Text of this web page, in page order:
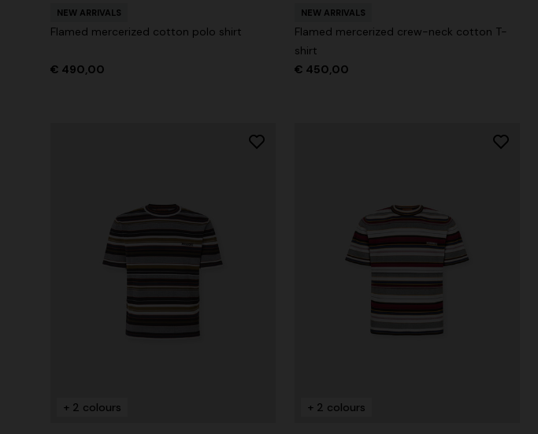
NEW ARRIVALS
Flamed mercerized cotton polo shirt
€ 490,00
NEW ARRIVALS
Flamed mercerized crew-neck cotton T-
shirt
€ 450,00
+ 2 colours + 2 colours